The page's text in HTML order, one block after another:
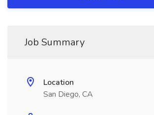
Job Summary
Location
San Diego, CA